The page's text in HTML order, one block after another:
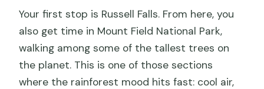
Your first stop is Russell Falls. From here, you
also get time in Mount Field National Park,
walking among some of the tallest trees on
the planet. This is one of those sections
where the rainforest mood hits fast: cool air,